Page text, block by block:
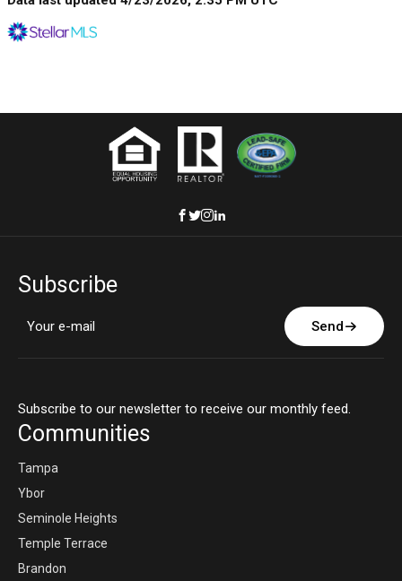
Subscribe
Send
Subscribe to our newsletter to receive our monthly feed.
Communities
Tampa
Ybor
Seminole Heights
Temple Terrace
Brandon